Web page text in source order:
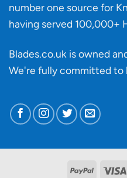
number one source for
having served 100,000+
Blades.co.uk is owned
We're fully committed to
PayPal